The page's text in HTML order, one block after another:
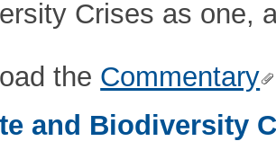
Crises as one,
the Commentary
and Biodiversity